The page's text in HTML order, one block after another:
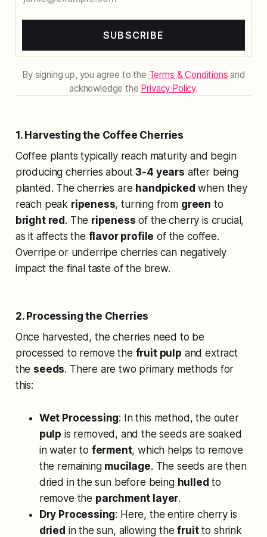
SUBSCRIBE
By signing up, you agree to the Terms & Conditions and
acknowledge the Privacy Policy.
1. Harvesting the Coffee Cherries
Coffee plants typically reach maturity and begin
producing cherries about3-4 years after being
planted. The cherries are handpicked when they
reach peak ripeness, turning from green to
bright red. The ripeness of the cherry is crucial,
as it affects the flavor profile of the coffee.
Overripe or underripe cherries can negatively
impact the final taste of the brew.
2. Processing the Cherries
Once harvested, the cherries need to be
processed to remove the fruit pulp and extract
the seeds. There are two primary methods for
this:
Wet Processing: In this method, the outer
pulp is removed, and the seeds are soaked
in water to ferment, which helps to remove
the remaining mucilage. The seeds are then
dried in the sun before being hulled to
remove the parchment layer.
Dry Processing: Here, the entire cherry is
dried in the sun, allowing thefruitto shrink